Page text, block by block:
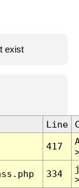
exist
Line
417
334